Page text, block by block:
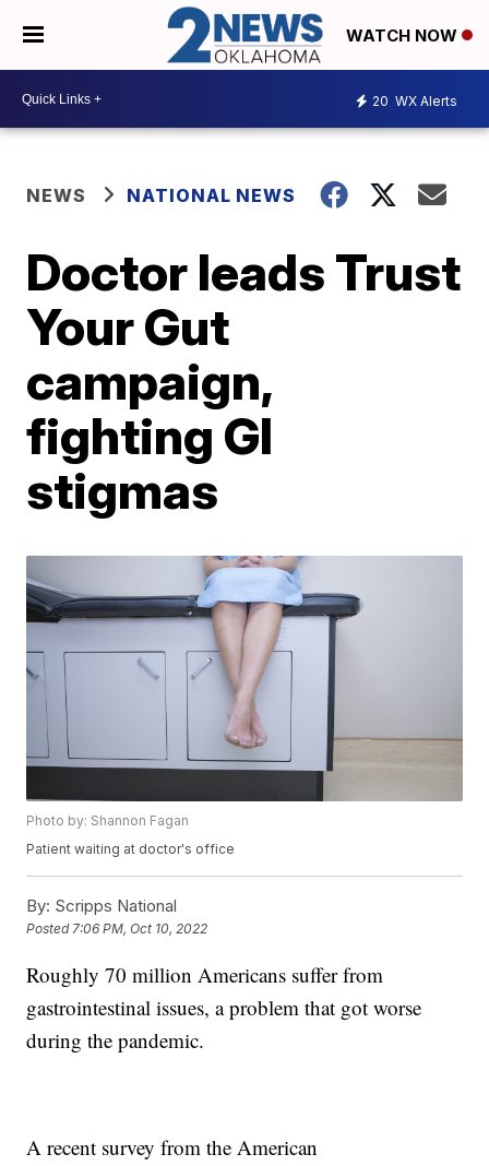
WATCH NOW
20 WX Alerts
NEWS NATIONAL NEWS
Doctor leads Trust
Your Gut
campaign,
fighting GI
stigmas
Photo by: Shannon Fagan
Patient waiting at doctor's office
By: Scripps National
Posted 7:06 PM, Oct 10, 2022
Roughly 70 million Americans suffer from
gastrointestinal issues, a problem that got worse
during the pandemic.
A recent survey from the American